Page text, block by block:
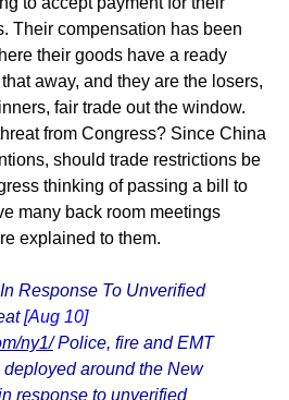
Their compensation has been
their goods have a ready
away, and they are the losers,
fair trade out the window.
from Congress? Since China
should trade restrictions be
thinking of passing a bill to
many back room meetings
explained to them.
Response To Unverified
[Aug 10]
ny1/Police, fire and EMT
around the New
response to unverified